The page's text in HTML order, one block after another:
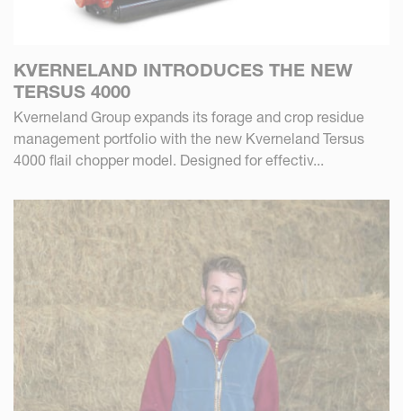
KVERNELAND INTRODUCES THE NEW
TERSUS 4000
Kverneland Group expands its forage and crop residue
management portfolio with the new Kverneland Tersus
4000 flail chopper model. Designed for effectiv...